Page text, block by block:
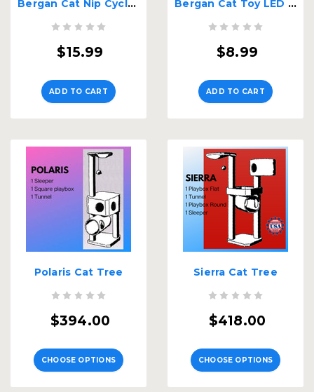
Bergan Cat Nip Cyclone
$15.99
ADD TO CART
Bergan Cat Toy LED Replacement Ball
$8.99
ADD TO CART
Polaris Cat Tree
$394.00
CHOOSE OPTIONS
Sierra Cat Tree
$418.00
CHOOSE OPTIONS